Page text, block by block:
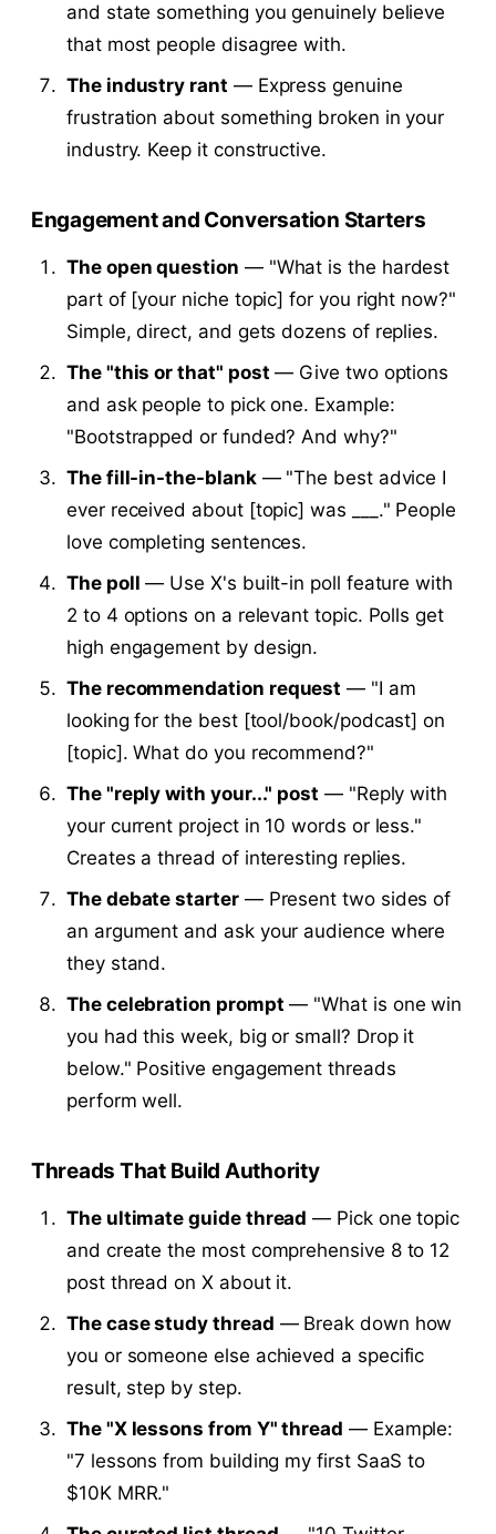
and state something you genuinely believe
that most people disagree with.
The industry rant — Express genuine
frustration about something broken in your
industry. Keep it constructive.
Engagement and Conversation Starters
The open question — "What is the hardest
part of [your niche topic] for you right now?"
Simple, direct, and gets dozens of replies.
The "this or that" post — Give two options
and ask people to pick one. Example:
"Bootstrapped or funded? And why?"
The fill-in-the-blank— "The best advice I
ever received about [topic] was ___." People
love completing sentences.
The poll — Use X's built-in poll feature with
2 to 4 options on a relevant topic. Polls get
high engagement by design.
The recommendation request — "I am
looking for the best [tool/book/podcast] on
[topic]. What do you recommend?"
The "reply with your..." post — "Reply with
your current project in 10 words or less."
Creates a thread of interesting replies.
The debate starter— Present two sides of
an argument and ask your audience where
they stand.
The celebration prompt — "What is one win
you had this week, big or small? Drop it
below." Positive engagement threads
perform well.
Threads That Build Authority
The ultimate guide thread — Pick one topic
and create the most comprehensive 8 to 12
post thread on X about it.
The case study thread — Break down how
you or someone else achieved a specific
result, step by step.
The "X lessons from Y" thread — Example:
"7 lessons from building my first SaaS to
$10K MRR."